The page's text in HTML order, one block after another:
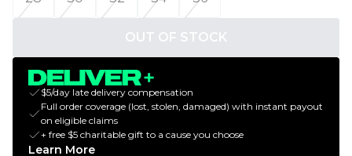
OUT OF STOCK
$5/day late delivery compensation
Full order coverage (lost, stolen, damaged) with instant payout
on eligible claims
+ free $5 charitable gift to a cause you choose
Learn More